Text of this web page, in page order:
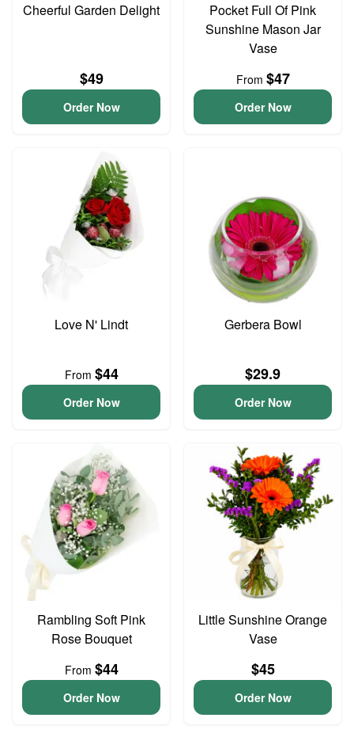
Cheerful Garden Delight
$49
Order Now
Pocket Full Of Pink
Sunshine Mason Jar
Vase
From $47
Order Now
Love N' Lindt
From $44
Order Now
Gerbera Bowl
$29.9
Order Now
Rambling Soft Pink
Rose Bouquet
From $44
Order Now
Little Sunshine Orange
Vase
$45
Order Now